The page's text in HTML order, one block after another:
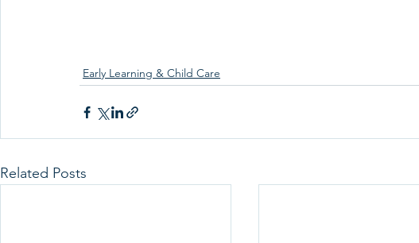
Early Learning & Child Care
Related Posts